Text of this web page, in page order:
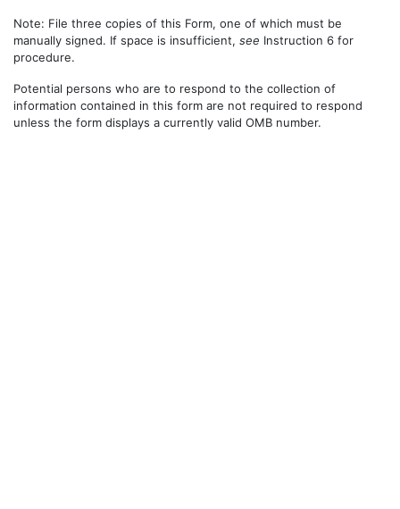
Note: File three copies of this Form, one of which must be
manually signed. If space is insufficient, see Instruction 6 for
procedure.
Potential persons who are to respond to the collection of
information contained in this form are not required to respond
unless the form displays a currently valid OMB number.